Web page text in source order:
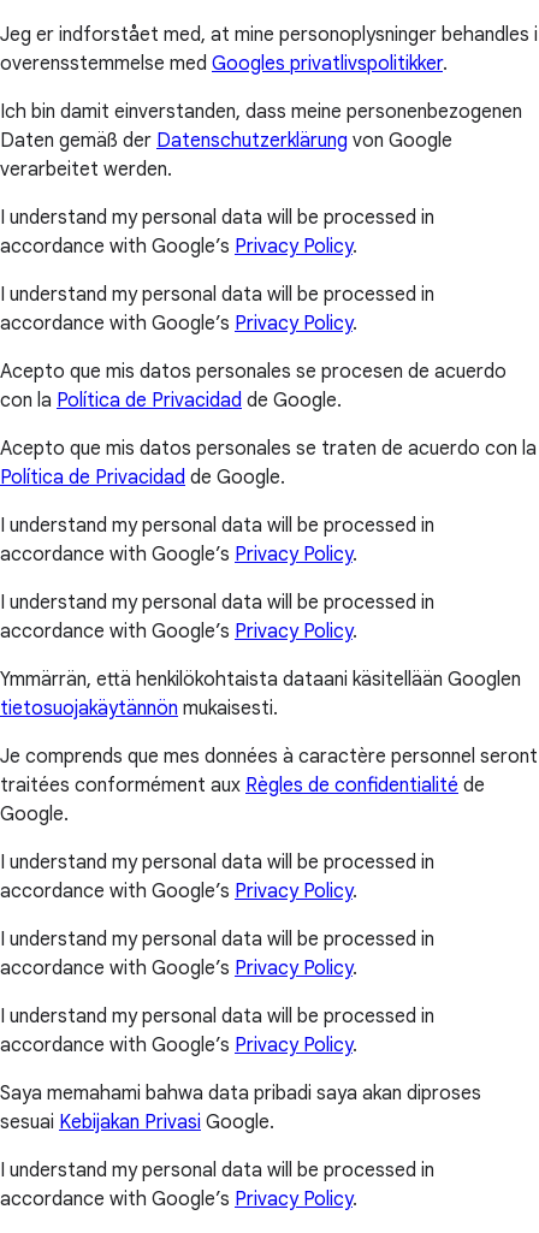
Jeg er indforstået med, at mine personoplysninger behandles i
overensstemmelse med Googles privatlivspolitikker.
Ich bin damit einverstanden, dass meine personenbezogenen
Daten gemäß der Datenschutzerklärung von Google
verarbeitet werden.
I understand my personal data will be processed in
accordance with Google’s Privacy Policy.
I understand my personal data will be processed in
accordance with Google’s Privacy Policy.
Acepto que mis datos personales se procesen de acuerdo
con la Política de Privacidad de Google.
Acepto que mis datos personales se traten de acuerdo con la
Política de Privacidad de Google.
I understand my personal data will be processed in
accordance with Google’s Privacy Policy.
I understand my personal data will be processed in
accordance with Google’s Privacy Policy.
Ymmärrän, että henkilökohtaista dataani käsitellään Googlen
tietosuojakäytännön mukaisesti.
Je comprends que mes données à caractère personnel seront
traitées conformément aux Règles de confidentialité de
Google.
I understand my personal data will be processed in
accordance with Google’s Privacy Policy.
I understand my personal data will be processed in
accordance with Google’s Privacy Policy.
I understand my personal data will be processed in
accordance with Google’s Privacy Policy.
Saya memahami bahwa data pribadi saya akan diproses
sesuai Kebijakan Privasi Google.
I understand my personal data will be processed in
accordance with Google’s Privacy Policy.